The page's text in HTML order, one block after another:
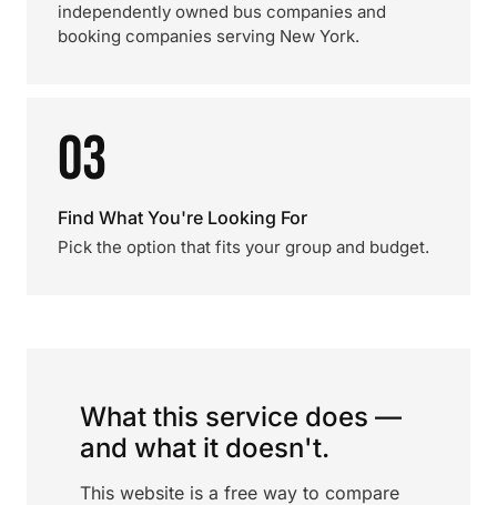
independently owned bus companies and
booking companies serving New York.
03
Find What You're Looking For
Pick the option that fits your group and budget.
What this service does —
and what it doesn't.
This website is a free way to compare